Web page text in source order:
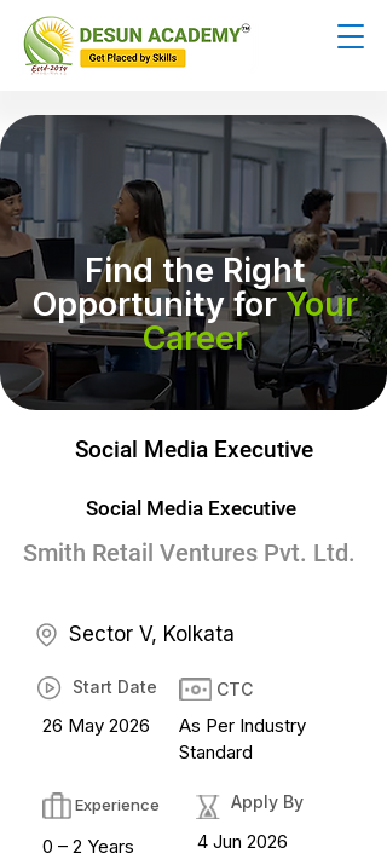
Find the Right
Opportunity forYour
Career
Social Media Executive
Social Media Executive
Smith Retail Ventures Pvt. Ltd.
Sector V, Kolkata
Start Date CTC
26 May 2026
As Per Industry
Standard
Experience
0 – 2 Years
Apply By
4 Jun 2026